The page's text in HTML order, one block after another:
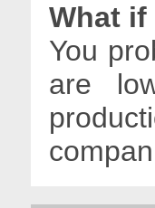
What
You
are